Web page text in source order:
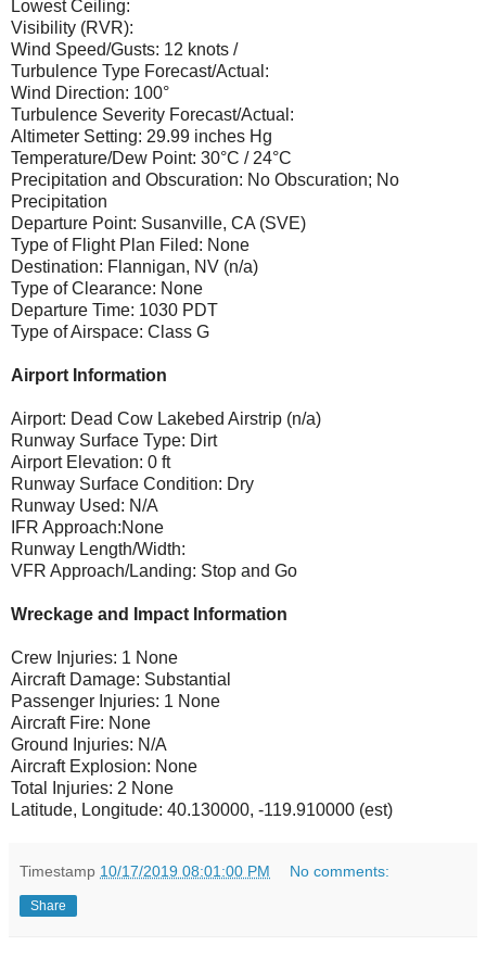
Lowest Ceiling:
Visibility (RVR):
Wind Speed/Gusts: 12 knots /
Turbulence Type Forecast/Actual:
Wind Direction: 100°
Turbulence Severity Forecast/Actual:
Altimeter Setting: 29.99 inches Hg
Temperature/Dew Point: 30°C / 24°C
Precipitation and Obscuration: No Obscuration; No
Precipitation
Departure Point: Susanville, CA (SVE)
Type of Flight Plan Filed: None
Destination: Flannigan, NV (n/a)
Type of Clearance: None
Departure Time: 1030 PDT
Type of Airspace: Class G
Airport Information
Airport: Dead Cow Lakebed Airstrip (n/a)
Runway Surface Type: Dirt
Airport Elevation: 0 ft
Runway Surface Condition: Dry
Runway Used: N/A
IFR Approach:None
Runway Length/Width:
VFR Approach/Landing: Stop and Go
Wreckage and Impact Information
Crew Injuries: 1 None
Aircraft Damage: Substantial
Passenger Injuries: 1 None
Aircraft Fire: None
Ground Injuries: N/A
Aircraft Explosion: None
Total Injuries: 2 None
Latitude, Longitude: 40.130000, -119.910000 (est)
Timestamp 10/17/2019 08:01:00 PM No comments:
Share